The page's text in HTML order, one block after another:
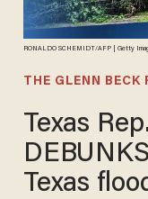
RONALDO SCHEMIDT/AFP | Getty
THE GLENN BECK
Texas
Texas